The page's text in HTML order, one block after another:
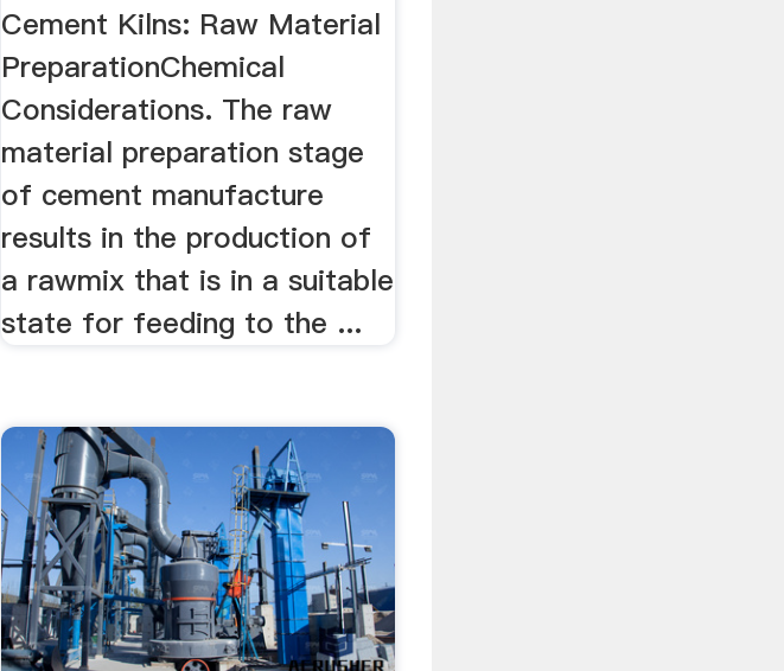
Cement Kilns: Raw Material
PreparationChemical
Considerations. The raw
material preparation stage
of cement manufacture
results in the production of
a rawmix that is in a suitable
state for feeding to the ...